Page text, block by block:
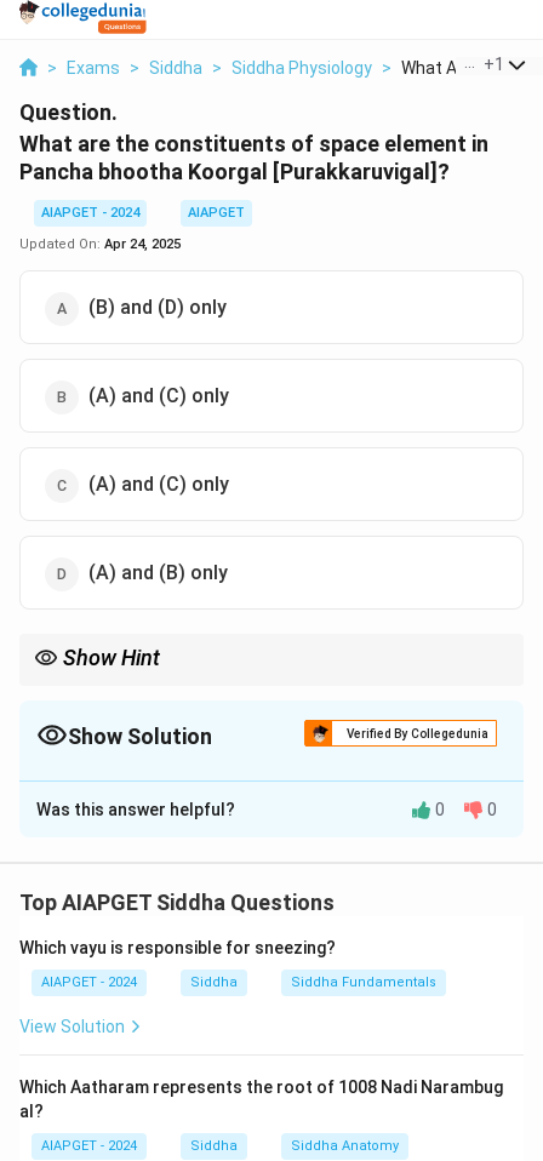
> Exams > Siddha > Siddha Physiology > What Are The
+1
Question.
What are the constituents of space element in
Pancha bhootha Koorgal [Purakkaruvigal]?
AIAPGET - 2024
AIAPGET
Updated On: Apr 24, 2025
(B) and (D) only
(A) and (C) only
(A) and (C) only
(A) and (B) only
Show Hint
overall balance.
Show Solution Verified By Collegedunia
The Correct Option isD
Solution and Explanation
element (Akasha) involves subtle energies and
characteristics of the void or space that influence the
body and mind.
Was this answer helpful? 0 0
Top AIAPGET Siddha Questions
Which vayu is responsible for sneezing?
AIAPGET - 2024 Siddha Siddha Fundamentals
View Solution
Which Aatharam represents the root of 1008 Nadi Narambug
al?
AIAPGET - 2024 Siddha Siddha Anatomy